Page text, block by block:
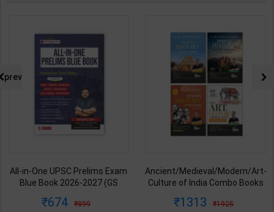
All-in-One UPSC Prelims Exam
Blue Book 2026-2027 (GS
Satyam Jain | 2nd Edition | S
674 899
Ancient/Medieval/Modern/Art-
Culture of India Combo Books
PCS | Awadh Ojha | Latest
1313 1925
prev